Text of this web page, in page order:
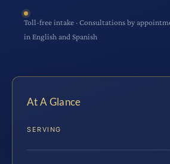
Toll-free intake · Consultations by
in English and Spanish
At A Glance
SERVING